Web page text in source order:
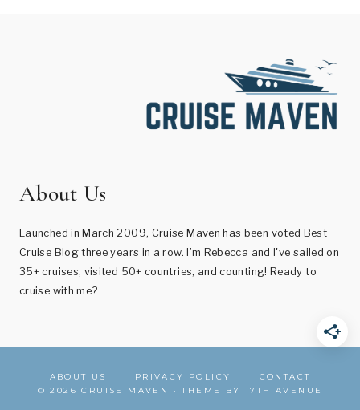
About Us
Launched in March 2009, Cruise Maven has been voted Best
Cruise Blog three years in a row. I’m Rebecca and I've sailed on
35+ cruises, visited 50+ countries, and counting! Ready to
cruise with me?
ABOUT US PRIVACY POLICY
CONTACT
© 2026 CRUISE MAVEN · THEME BY 17TH AVENUE